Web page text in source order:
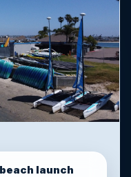
launch